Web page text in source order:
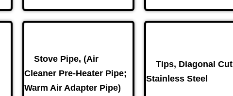
Stove Pipe, (Air
Cleaner Pre-Heater Pipe;
Warm Air Adapter Pipe)
Tips, Diagonal Cut
Stainless Steel